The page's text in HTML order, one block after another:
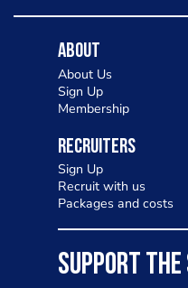
About
About Us
Sign Up
Membership
Recruiters
Sign Up
Recruit with us
Packages and costs
SUPPORT